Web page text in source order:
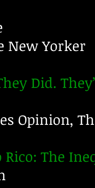
New Yorker
Did.
Opinion,
The